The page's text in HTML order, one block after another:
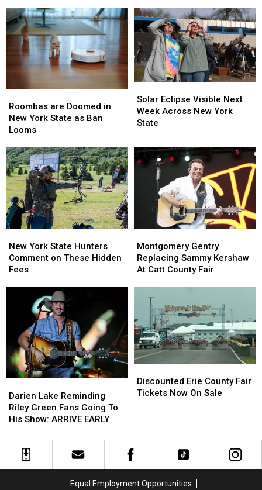
He
Cheats
On
When
He
Cheats
On
When
Over
Western
New
York
TODAY
Over
Western
New
York
TODAY
are
Doomed
in
York
State
as
Ban
Looms
Roombas are Doomed in
New York State as Ban
Looms
are
Doomed
in
York
State
as
Ban
Looms
Eclipse
Visible
Next
Across
New
York
Solar Eclipse Visible Next
Week Across New York
State
Eclipse
Visible
Next
Across
New
York
York
State
Hunters
New York State Hunters
Comment on These Hidden
Fees
York
State
Hunters
Hidden
Gentry
Replacing
Sammy
Catt
County
Fair
Montgomery Gentry
Replacing Sammy Kershaw
At Catt County Fair
Gentry
Replacing
Sammy
Catt
County
Fair
Lake
Reminding
Riley
Fans
Going
Darien Lake Reminding
Riley Green Fans Going To
His Show: ARRIVE EARLY
Lake
Reminding
Riley
Fans
Going
Erie
County
On
Sale
Discounted Erie County Fair
Tickets Now On Sale
Erie
County
On
Sale
Equal Employment Opportunities